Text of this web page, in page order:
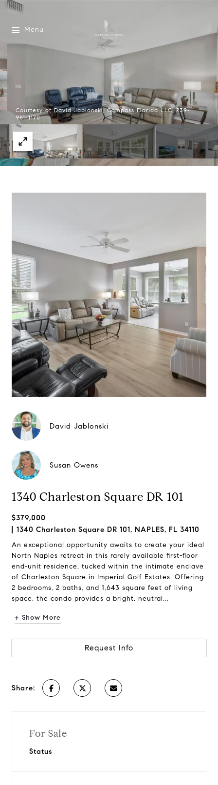
Menu
Courtesy of David Jablonski, Compass Florida LLC, 239-
961-1170
David Jablonski
Susan Owens
1340 Charleston Square DR 101
$379,000
1340 Charleston Square DR 101, NAPLES, FL 34110
An exceptional opportunity awaits to create your ideal
North Naples retreat in this rarely available first-floor
end-unit residence, tucked within the intimate enclave
of Charleston Square in Imperial Golf Estates. Offering
2 bedrooms, 2 baths, and 1,643 square feet of living
space, the condo provides a bright, neutral...
+ Show More
Request Info
Share:
For Sale
Status